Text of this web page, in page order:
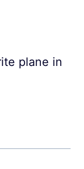
plane in